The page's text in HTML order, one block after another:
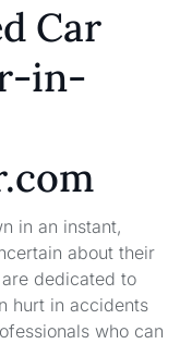
Car
in-
in an instant,
about their
dedicated to
hurt in accidents
who can